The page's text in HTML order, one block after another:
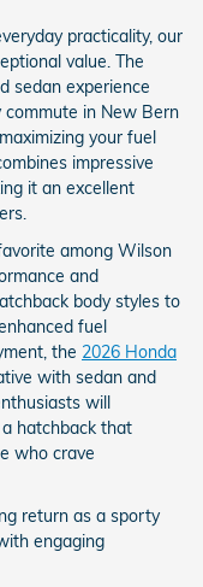
practicality, our
value. The
sedan experience
in New Bern
your fuel
impressive
it an excellent
among Wilson
and
body styles to
fuel
the 2026 Honda
with sedan and
will
hatchback that
who crave
return as a sporty
engaging